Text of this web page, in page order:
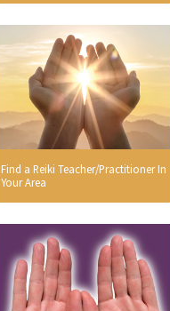
Find a Reiki Teacher/Practitioner In
Your Area